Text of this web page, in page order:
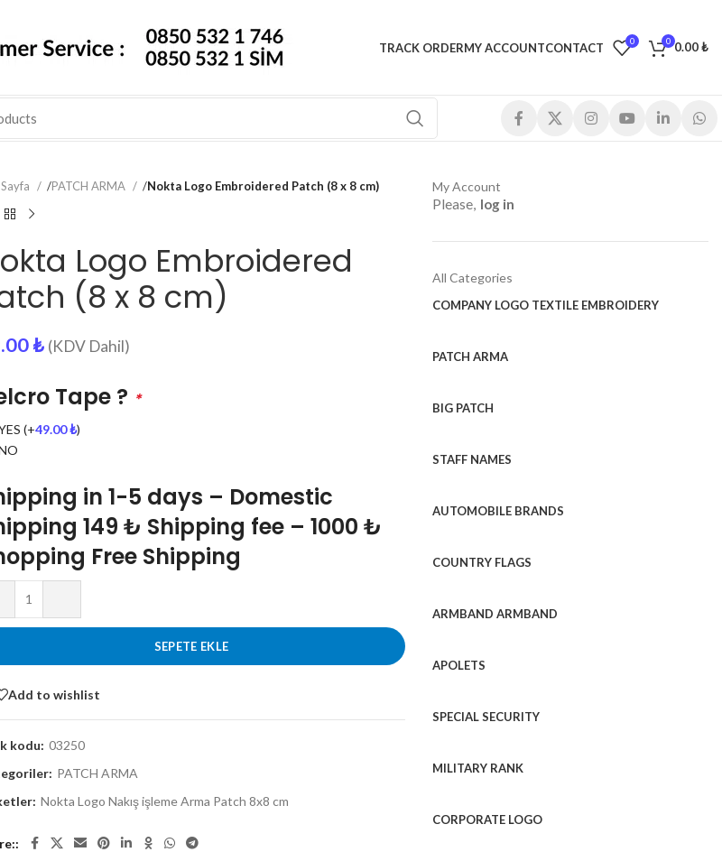
TRACK ORDERMY ACCOUNTCONTACT 0 0 0.00₺
/PATCH ARMA /Nokta Logo Embroidered Patch (8 x 8 cm)
Logo Embroidered
(8 x 8 cm)
₺ (KDV Dahil)
Tape ? *
(+49.00₺)
in 1-5 days – Domestic
149 ₺ Shipping fee – 1000 ₺
Free Shipping
SEPETE EKLE
Add to wishlist
kodu: 03250
PATCH ARMA
Nokta Logo Nakış işleme Arma Patch 8x8 cm
My Account
Please, log in
All Categories
COMPANY LOGO TEXTILE EMBROIDERY
PATCH ARMA
BIG PATCH
STAFF NAMES
AUTOMOBILE BRANDS
COUNTRY FLAGS
ARMBAND ARMBAND
APOLETS
SPECIAL SECURITY
MILITARY RANK
CORPORATE LOGO